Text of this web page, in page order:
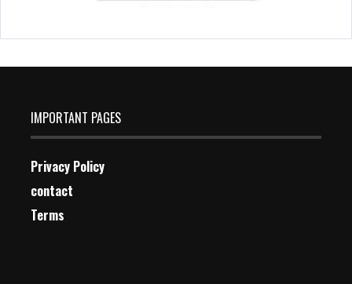
IMPORTANT PAGES
Privacy Policy
contact
Terms